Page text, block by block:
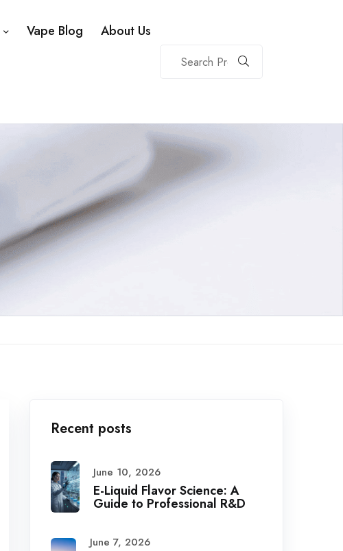
Vape Blog About Us
Recent posts
June 10, 2026
E-Liquid Flavor Science: A
Guide to Professional R&D
June 7, 2026